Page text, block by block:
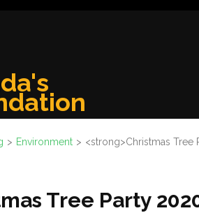
> Environment > <strong>Christmas
Tree Party